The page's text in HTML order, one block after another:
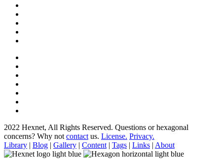
2022 Hexnet, All Rights Reserved. Questions or hexagonal
concerns? Why not contact us. License. Privacy.
Library | Blog | Gallery | Content | Tags | Links | About